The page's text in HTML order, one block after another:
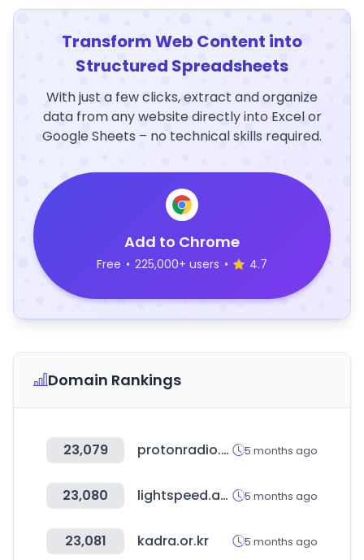
Transform Web Content into
Structured Spreadsheets
With just a few clicks, extract and organize
data from any website directly into Excel or
Google Sheets – no technical skills required.
Add to Chrome
Free • 225,000+ users • 4.7
Domain Rankings
23,079 protonradio.com 5 months ago
23,080 lightspeed.app 5 months ago
23,081 kadra.or.kr 5 months ago